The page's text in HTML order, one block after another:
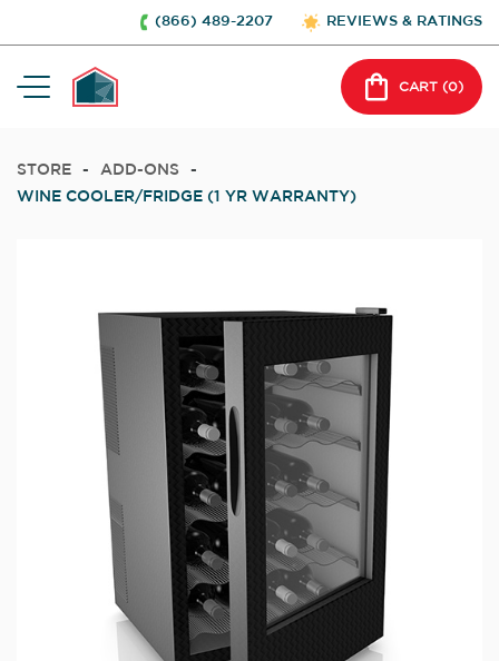
(866) 489-2207 REVIEWS & RATINGS
CART (0)
STORE - ADD-ONS
-
WINE COOLER/FRIDGE (1 YR WARRANTY)